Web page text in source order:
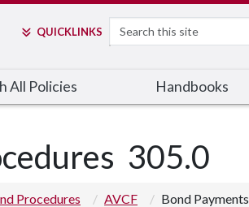
QUICKLINKS Search
All Policies Handbooks
305.0
Procedures AVCF Bond Payments